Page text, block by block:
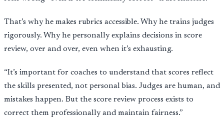
That’s why he makes rubrics accessible. Why he trains judges
rigorously. Why he personally explains decisions in score
review, over and over, even when it’s exhausting.
“It’s important for coaches to understand that scores reflect
the skills presented, not personal bias. Judges are human, and
mistakes happen. But the score review process exists to
correct them professionally and maintain fairness.”